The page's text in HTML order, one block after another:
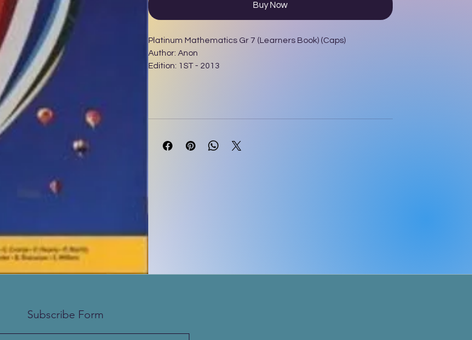
Buy Now
Platinum Mathematics Gr 7 (Learners Book) (Caps)
Author: Anon
Edition: 1ST - 2013
Subscribe Form